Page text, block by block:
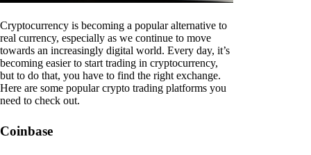
Cryptocurrency is becoming a popular alternative to
real currency, especially as we continue to move
towards an increasingly digital world. Every day, it’s
becoming easier to start trading in cryptocurrency,
but to do that, you have to find the right exchange.
Here are some popular crypto trading platforms you
need to check out.
Coinbase